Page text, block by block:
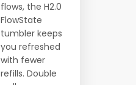
flows, the H2.0
FlowState
tumbler keeps
you refreshed
with fewer
refills. Double